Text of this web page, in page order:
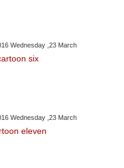
Wednesday ,23 March
six
Wednesday ,23 March
eleven